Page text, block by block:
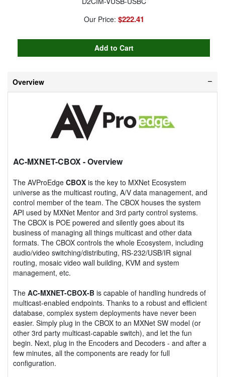
Our Price: $222.41
Overview
AC-MXNET-CBOX- Overview
The AVProEdge CBOX is the key to MXNet Ecosystem
universe as the multicast routing, A/V data management, and
control member of the team. The CBOX houses the system
API used by MXNet Mentor and 3rd party control systems.
The CBOX is POE powered and silently goes about its
business of managing all things multicast and other data
formats. The CBOX controls the whole Ecosystem, including
audio/video switching/distributing, RS-232/USB/IR signal
routing, mosaic video wall building, KVM and system
management, etc.
The AC-MXNET-CBOX-B is capable of handling hundreds of
multicast-enabled endpoints. Thanks to a robust and efficient
database, complex system deployments have never been
easier. Simply plug in the CBOX to an MXNet SW model (or
other 3rd party multicast-capable switch), and let the fun
begin. Next, plug in the Encoders and Decoders - and after a
few minutes, all the components are ready for full
configuration.